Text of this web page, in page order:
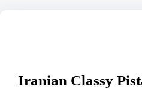
Iranian Classy